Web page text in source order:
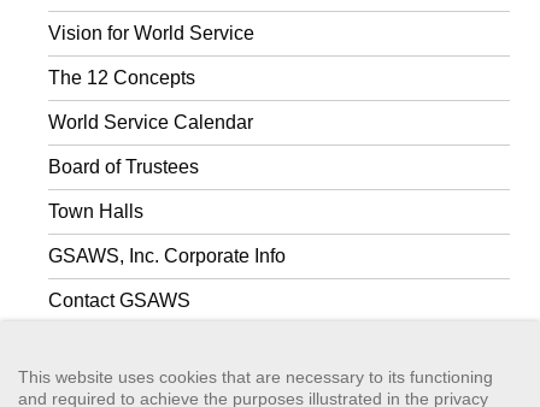
Vision for World Service
The 12 Concepts
World Service Calendar
Board of Trustees
Town Halls
GSAWS, Inc. Corporate Info
Contact GSAWS
This website uses cookies that are necessary to its functioning
and required to achieve the purposes illustrated in the privacy